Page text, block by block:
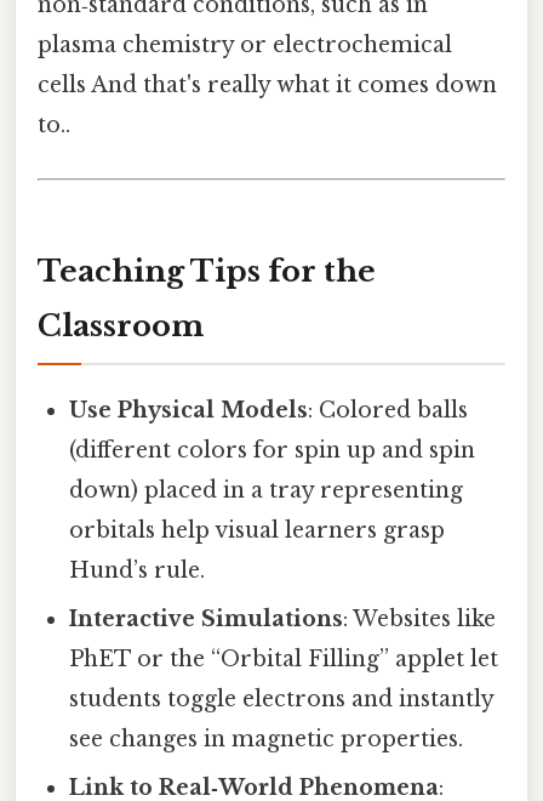
plasma chemistry or electrochemical
cells And that's really what it comes down
to..
Teaching Tips for the
Classroom
Use Physical Models: Colored balls
(different colors for spin up and spin
down) placed in a tray representing
orbitals help visual learners grasp
Hund’s rule.
Interactive Simulations: Websites like
PhET or the “Orbital Filling” applet let
students toggle electrons and instantly
see changes in magnetic properties.
Link to Real‑World Phenomena: